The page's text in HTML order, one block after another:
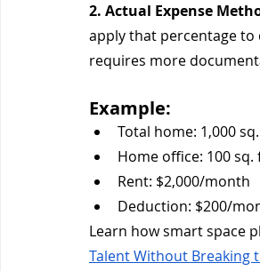
2. Actual Expense
apply that percentage to
requires more
Example:
Total home: 1,000
Home office: 100
Rent: $2,000/month
Deduction: $200/
Learn how smart space
Talent Without Breaking